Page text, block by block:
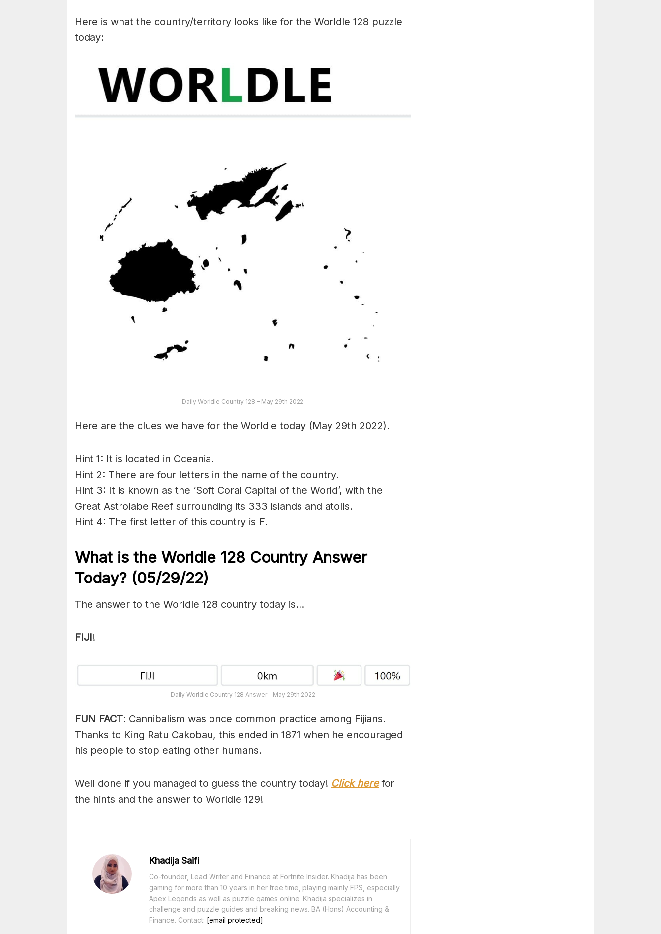
Here is what the country/territory looks like for the Worldle 128 puzzle
today:
Daily Worldle Country 128 – May 29th 2022
Here are the clues we have for the Worldle today (May 29th 2022).
Hint 1: It is located in Oceania.
Hint 2: There are four letters in the name of the country.
Hint 3: It is known as the ‘Soft Coral Capital of the World’, with the
Great Astrolabe Reef surrounding its 333 islands and atolls.
Hint 4: The first letter of this country is F.
What is the Worldle 128 Country Answer
Today? (05/29/22)
The answer to the Worldle 128 country today is…
FIJI!
Daily Worldle Country 128 Answer – May 29th 2022
FUN FACT: Cannibalism was once common practice among Fijians.
Thanks to King Ratu Cakobau, this ended in 1871 when he encouraged
his people to stop eating other humans.
Well done if you managed to guess the country today! Click herefor
the hints and the answer to Worldle 129!
Khadija Saifi
Co-founder, Lead Writer and Finance at Fortnite Insider. Khadija has been
gaming for more than 10 years in her free time, playing mainly FPS, especially
Apex Legends as well as puzzle games online. Khadija specializes in
challenge and puzzle guides and breaking news. BA (Hons) Accounting &
Finance. Contact: [email protected]